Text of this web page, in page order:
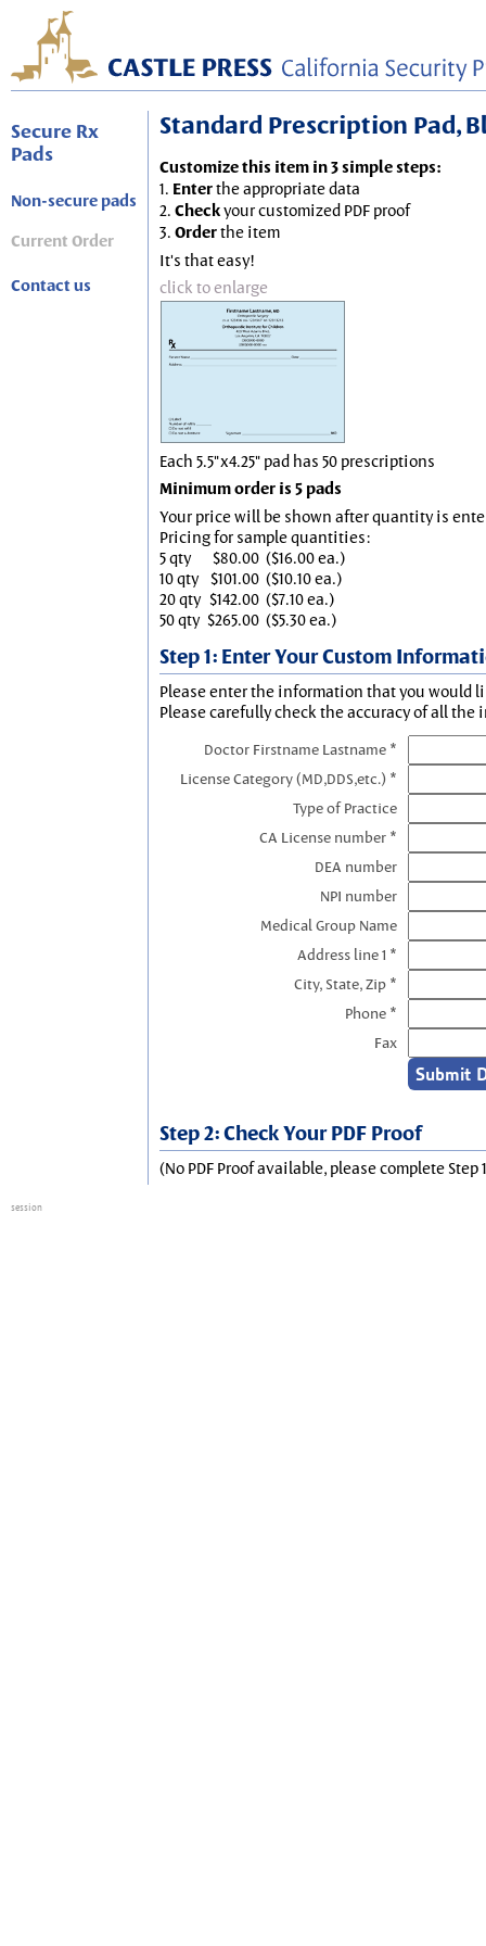
Secure Rx
Pads
Non-secure pads
Current Order
Contact us
Standard Prescription Pad,
Customize this item in 3 simple steps:
1. Enterthe appropriate data
2. Checkyour customized PDF proof
3. Orderthe item
It's that easy!
click to enlarge
Each 5.5"x4.25" pad has 50 prescriptions
Minimum order is 5 pads
Your price will be shown after quantity is
Pricing for sample quantities:
5 qty
$80.00 ($16.00 ea.)
10 qty $101.00 ($10.10 ea.)
20 qty $142.00 ($7.10 ea.)
50 qty $265.00 ($5.30 ea.)
Step 1: Enter Your Custom
Please enter the information that you would
Please carefully check the accuracy of all the
Doctor Firstname Lastname *
License Category (MD,DDS,etc.) *
Type of Practice
CA License number *
DEA number
NPI number
Medical Group Name
Address line 1 *
City, State, Zip *
Phone *
Fax
Step 2: Check Your PDF Proof
(No PDF Proof available, please complete Step
session